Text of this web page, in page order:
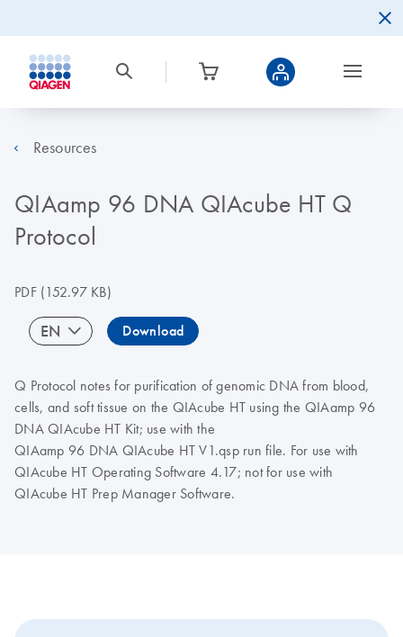
Resources
QIAamp 96 DNA QIAcube HT Q
Protocol
PDF(152.97 KB)
EN Download
Q Protocol notes for purification of genomic DNA from blood,
cells, and soft tissue on the QIAcube HT using the QIAamp 96
DNA QIAcube HT Kit; use with the
QIAamp 96 DNA QIAcube HT V1.qsp run file. For use with
QIAcube HT Operating Software 4.17; not for use with
QIAcube HT Prep Manager Software.